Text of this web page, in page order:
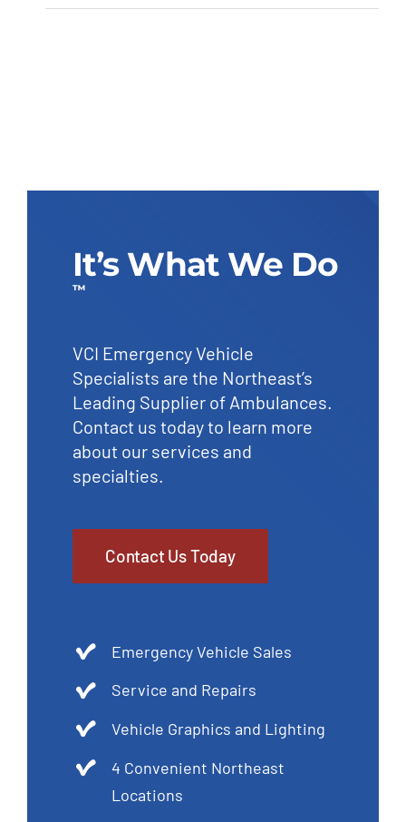
It’s What We Do
™
VCI Emergency Vehicle
Specialists are the Northeast’s
Leading Supplier of Ambulances.
Contact us today to learn more
about our services and
specialties.
Contact Us Today
Emergency Vehicle Sales
Service and Repairs
Vehicle Graphics and Lighting
4 Convenient Northeast
Locations